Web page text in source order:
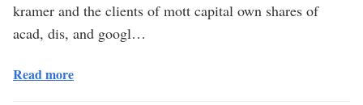
kramer and the clients of mott capital own shares of
acad, dis, and googl…
Read more